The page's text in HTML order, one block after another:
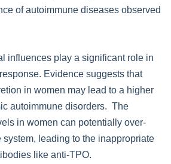
of autoimmune diseases observed
influences play a significant role in
Evidence suggests that
in women may lead to a higher
autoimmune disorders. The
in women can potentially over-
system, leading to the inappropriate
like anti-TPO.